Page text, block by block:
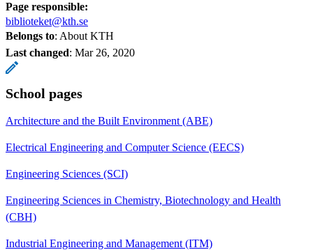
Page responsible:
biblioteket@kth.se
Belongs to: About KTH
Last changed: Mar 26, 2020
School pages
Architecture and the Built Environment (ABE)
Electrical Engineering and Computer Science (EECS)
Engineering Sciences (SCI)
Engineering Sciences in Chemistry, Biotechnology and Health
(CBH)
Industrial Engineering and Management (ITM)